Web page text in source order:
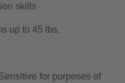
skills
up to 45 lbs.
for purposes of